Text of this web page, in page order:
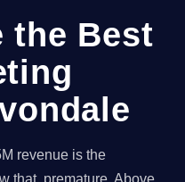
the Best
revenue is the
that, premature. Above